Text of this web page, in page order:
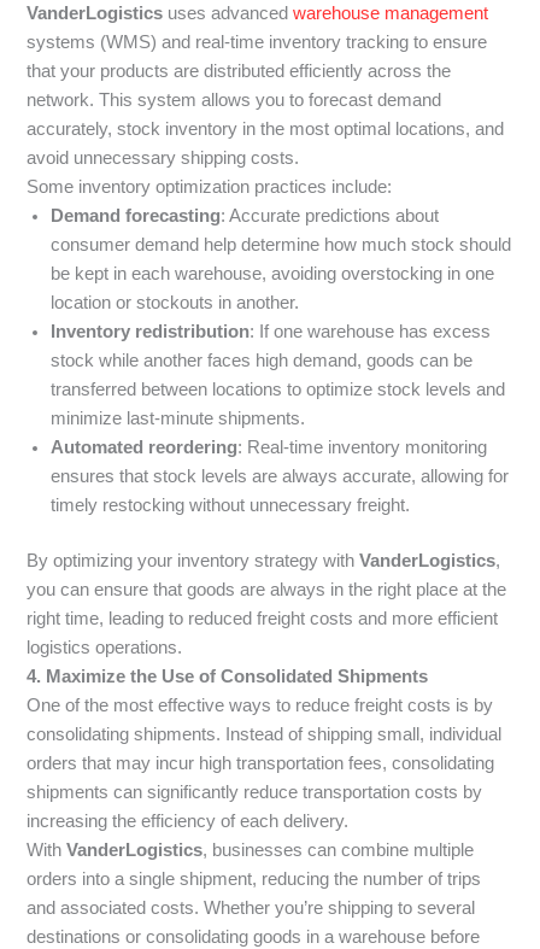
VanderLogistics uses advancedwarehouse management
systems (WMS) and real-time inventory tracking to ensure
that your products are distributed efficiently across the
network. This system allows you to forecast demand
accurately, stock inventory in the most optimal locations, and
avoid unnecessary shipping costs.
Some inventory optimization practices include:
Demand forecasting: Accurate predictions about
consumer demand help determine how much stock should
be kept in each warehouse, avoiding overstocking in one
location or stockouts in another.
Inventory redistribution: If one warehouse has excess
stock while another faces high demand, goods can be
transferred between locations to optimize stock levels and
minimize last-minute shipments.
Automated reordering: Real-time inventory monitoring
ensures that stock levels are always accurate, allowing for
timely restocking without unnecessary freight.
By optimizing your inventory strategy withVanderLogistics,
you can ensure that goods are always in the right place at the
right time, leading to reduced freight costs and more efficient
logistics operations.
4. Maximize the Use of Consolidated Shipments
One of the most effective ways to reduce freight costs is by
consolidating shipments. Instead of shipping small, individual
orders that may incur high transportation fees, consolidating
shipments can significantly reduce transportation costs by
increasing the efficiency of each delivery.
WithVanderLogistics, businesses can combine multiple
orders into a single shipment, reducing the number of trips
and associated costs. Whether you’re shipping to several
destinations or consolidating goods in a warehouse before